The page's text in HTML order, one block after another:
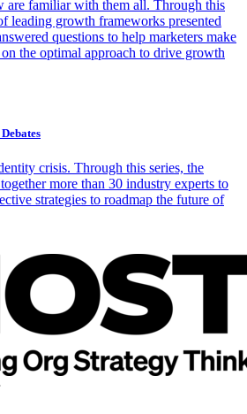
are familiar with them all. Through this
leading growth frameworks presented
questions to help marketers make
the optimal approach to drive growth
crisis. Through this series, the
more than 30 industry experts to
strategies to roadmap the future of